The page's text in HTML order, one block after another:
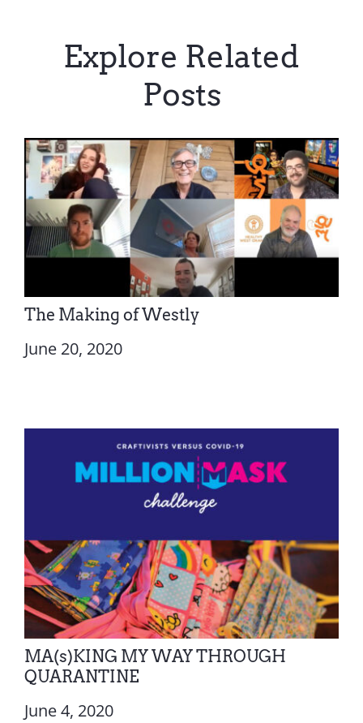
Explore Related
Posts
The Making of Westly
June 20, 2020
MA(s)KING MY WAY THROUGH
QUARANTINE
June 4, 2020